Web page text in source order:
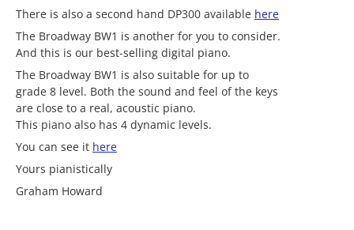
There is also a second hand DP300 available here
The Broadway BW1 is another for you to consider.
And this is our best-selling digital piano.
The Broadway BW1 is also suitable for up to
grade 8 level. Both the sound and feel of the keys
are close to a real, acoustic piano.
This piano also has 4 dynamic levels.
You can see it here
Yours pianistically
Graham Howard